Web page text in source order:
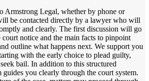
Armstrong Legal, whether by phone or
be contacted directly by a lawyer who will
and clearly. The first discussion will go
notice and the main facts to pinpoint
outline what happens next. We support you
with the early choice to plead guilty,
bail. In addition to this structured
guides you clearly through the court system.